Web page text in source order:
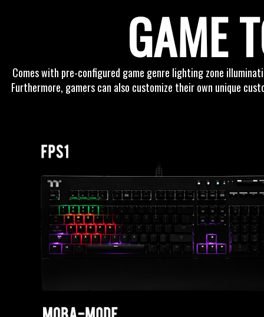
GAME
Comes with pre-configured game genre lighting zone
Furthermore, gamers can also customize their own unique